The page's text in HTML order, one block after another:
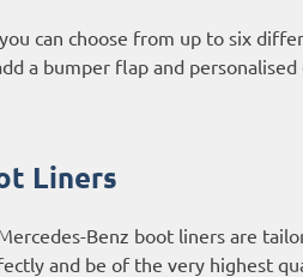
can choose from up to six
a bumper flap and
Liners
Benz boot liners are
and be of the very highest